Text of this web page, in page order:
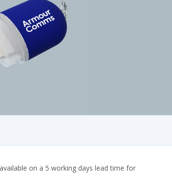
on a 5 working days lead time for